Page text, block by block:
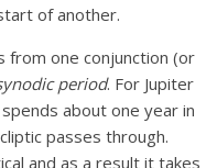
of another.
from one conjunction (or
period. For Jupiter
about one year in
passes through.
and as a result it takes